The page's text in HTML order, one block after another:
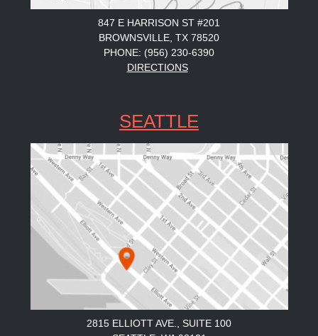
847 E HARRISON ST #201
BROWNSVILLE, TX 78520
PHONE: (956) 230-6390
DIRECTIONS
SEATTLE
2815 ELLIOTT AVE., SUITE 100